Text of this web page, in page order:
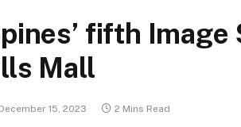
fifth Image
Mall
December 15, 2023 2 Mins Read